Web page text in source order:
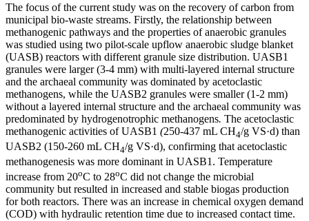
The focus of the current study was on the recovery of carbon from
municipal bio-waste streams. Firstly, the relationship between
methanogenic pathways and the properties of anaerobic granules
was studied using two pilot-scale upflow anaerobic sludge blanket
(UASB) reactors with different granule size distribution. UASB1
granules were larger (3-4 mm) with multi-layered internal structure
and the archaeal community was dominated by acetoclastic
methanogens, while the UASB2 granules were smaller (1-2 mm)
without a layered internal structure and the archaeal community was
predominated by hydrogenotrophic methanogens. The acetoclastic
methanogenic activities of UASB1 (250-437 mL CH4/g VS·d) than
UASB2 (150-260 mL CH4/g VS·d), confirming that acetoclastic
methanogenesis was more dominant in UASB1. Temperature
increase from 20oC to 28oC did not change the microbial
community but resulted in increased and stable biogas production
for both reactors. There was an increase in chemical oxygen demand
(COD) with hydraulic retention time due to increased contact time.